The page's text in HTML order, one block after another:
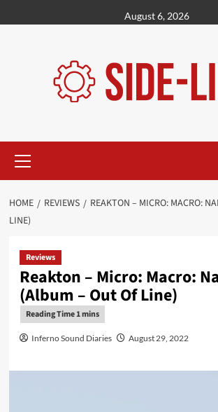
to
August 6, 2026
Menu
HOME REVIEWS
REAKTON – MICRO: MACRO:
LINE)
Reviews
Reakton – Micro: Macro:
(Album – Out Of Line)
Inferno Sound Diaries August 29, 2022